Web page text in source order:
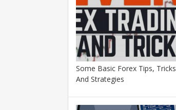
Some Basic Forex Tips, Tricks
And Strategies